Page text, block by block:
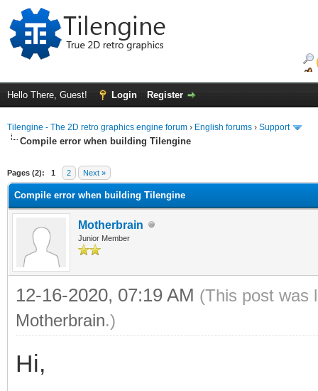
Hello There, Guest! Login Register
Tilengine - The 2D retro graphics engine forum › English forums › Support
Compile error when building Tilengine
Pages (2): 1 2 Next »
Compile error when building Tilengine
Motherbrain
Junior Member
12-16-2020, 07:19 AM (This post was
Motherbrain.)
Hi,